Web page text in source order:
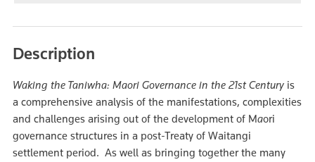
Description
Waking the Taniwha: Maori Governance in the 21st Century is
a comprehensive analysis of the manifestations, complexities
and challenges arising out of the development of Maori
governance structures in a post-Treaty of Waitangi
settlement period. As well as bringing together the many